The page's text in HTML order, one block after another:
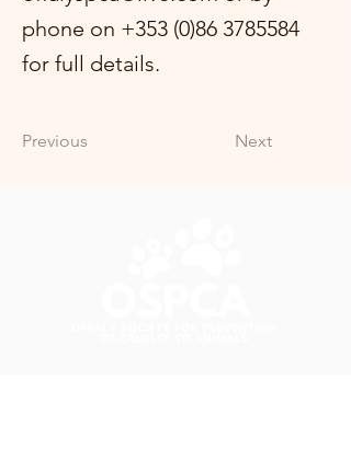
phone on +353 (0)86 3785584
for full details.
Previous Next